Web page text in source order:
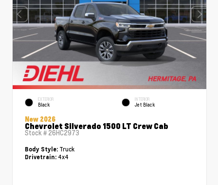
EXTERIOR
Black
INTERIOR
Jet Black
New 2026
Chevrolet Silverado 1500 LT Crew Cab
Stock # 26HC2973
Body Style: Truck
Drivetrain: 4x4